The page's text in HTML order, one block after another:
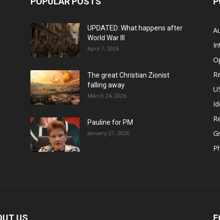
UPDATED: What happens after
World War III
April 7, 2026
The great Christian Zionist
falling away
March 24, 2026
Pauline for PM
January 21, 2026
US